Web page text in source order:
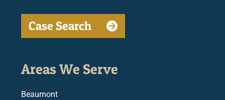
Case Search
Areas We Serve
Beaumont